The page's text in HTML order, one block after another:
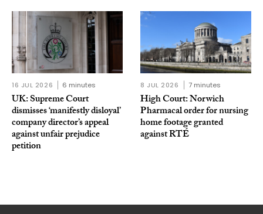
16 JUL 2026 6 minutes
UK: Supreme Court
dismisses ‘manifestly disloyal’
company director’s appeal
against unfair prejudice
petition
8 JUL 2026 7 minutes
High Court: Norwich
Pharmacal order for nursing
home footage granted
against RTÉ